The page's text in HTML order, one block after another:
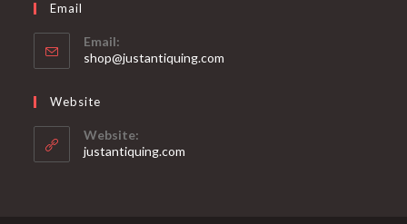
Email
Email:
shop@justantiquing.com
Website
Website:
justantiquing.com